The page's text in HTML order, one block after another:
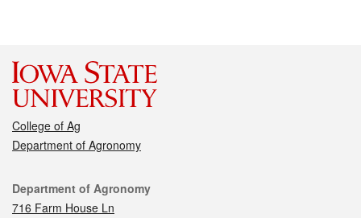
College of Ag
Department of Agronomy
Contact
Department of Agronomy
716 Farm House Ln